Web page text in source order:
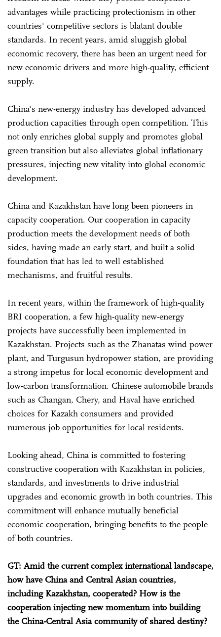
advantages while practicing protectionism in other
countries' competitive sectors is blatant double
standards. In recent years, amid sluggish global
economic recovery, there has been an urgent need for
new economic drivers and more high-quality, efficient
supply.
China's new-energy industry has developed advanced
production capacities through open competition. This
not only enriches global supply and promotes global
green transition but also alleviates global inflationary
pressures, injecting new vitality into global economic
development.
China and Kazakhstan have long been pioneers in
capacity cooperation. Our cooperation in capacity
production meets the development needs of both
sides, having made an early start, and built a solid
foundation that has led to well established
mechanisms, and fruitful results.
In recent years, within the framework of high-quality
BRI cooperation, a few high-quality new-energy
projects have successfully been implemented in
Kazakhstan. Projects such as the Zhanatas wind power
plant, and Turgusun hydropower station, are providing
a strong impetus for local economic development and
low-carbon transformation. Chinese automobile brands
such as Changan, Chery, and Haval have enriched
choices for Kazakh consumers and provided
numerous job opportunities for local residents.
Looking ahead, China is committed to fostering
constructive cooperation with Kazakhstan in policies,
standards, and investments to drive industrial
upgrades and economic growth in both countries. This
commitment will enhance mutually beneficial
economic cooperation, bringing benefits to the people
of both countries.
GT: Amid the current complex international landscape,
how have China and Central Asian countries,
including Kazakhstan, cooperated? How is the
cooperation injecting new momentum into building
the China-Central Asia community of shared destiny?